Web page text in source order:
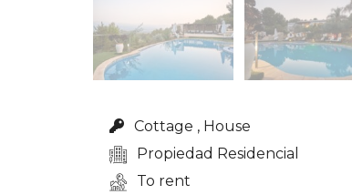
Cottage , House
Propiedad Residencial
To rent